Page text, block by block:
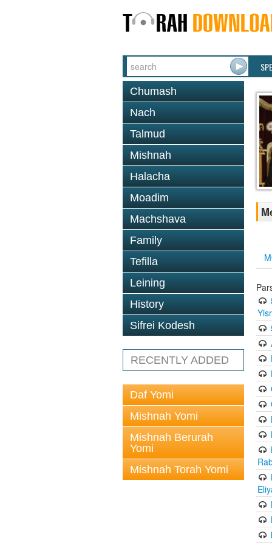
Chumash
Nach
Talmud
Mishnah
Halacha
Moadim
Machshava
Family
Tefilla
Leining
History
Sifrei Kodesh
RECENTLY ADDED
Daf Yomi
Mishnah Yomi
Mishnah Berurah
Yomi
Mishnah Torah Yomi